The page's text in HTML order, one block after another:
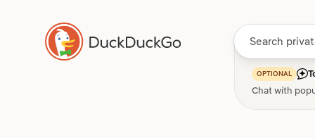
OPTIONAL
Chat with